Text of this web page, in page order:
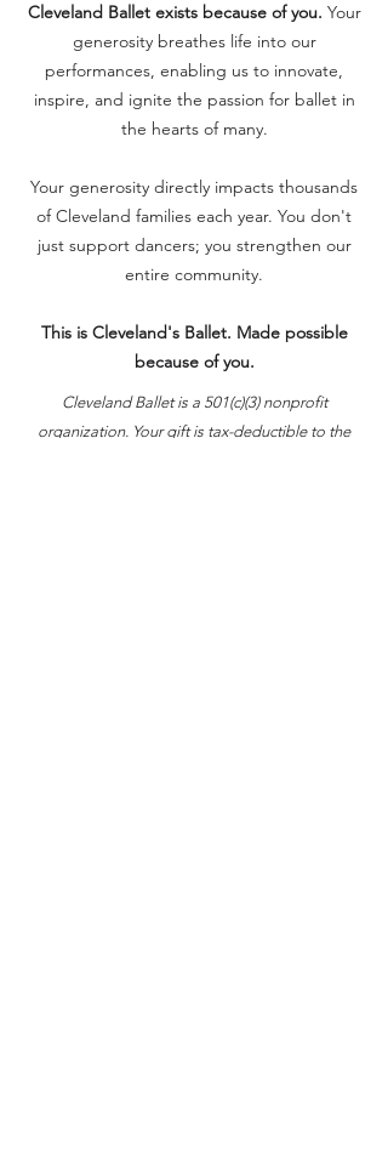
Cleveland Ballet exists because of you. Your
generosity breathes life into our
performances, enabling us to innovate,
inspire, and ignite the passion for ballet in
the hearts of many.
Your generosity directly impacts thousands
of Cleveland families each year. You don't
just support dancers; you strengthen our
entire community.
This is Cleveland's Ballet. Made possible
because of you.
Cleveland Ballet is a 501(c)(3) nonprofit
organization. Your gift is tax-deductible to the